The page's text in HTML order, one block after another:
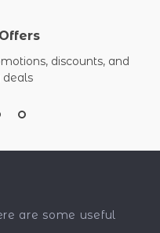
discounts, and
deals
are some useful